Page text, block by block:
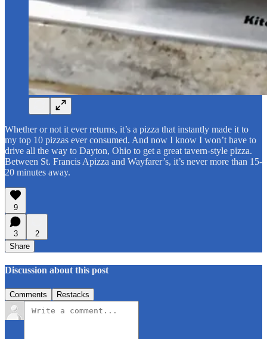
Whether or not it ever returns, it’s a pizza that instantly made it to
my top 10 pizzas ever consumed. And now I know I won’t have to
drive all the way to Dayton, Ohio to get a great tavern-style pizza.
Between St. Francis Apizza and Wayfarer’s, it’s never more than 15-
20 minutes away.
9
3
2
Share
Discussion about this post
Comments Restacks